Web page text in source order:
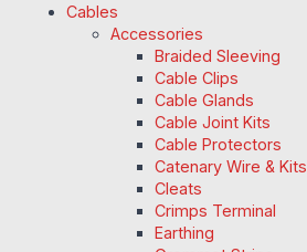
Cables
Accessories
Braided Sleeving
Cable Clips
Cable Glands
Cable Joint Kits
Cable Protectors
Catenary Wire & Kits
Cleats
Crimps Terminal
Earthing